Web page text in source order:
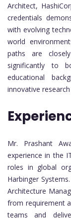
Architect,
credentials
with evolving
world
paths are
significantly to
educational
innovative
Mr. Prashant
experience in the
roles in global
Harbinger
Architecture
from requirement
teams and